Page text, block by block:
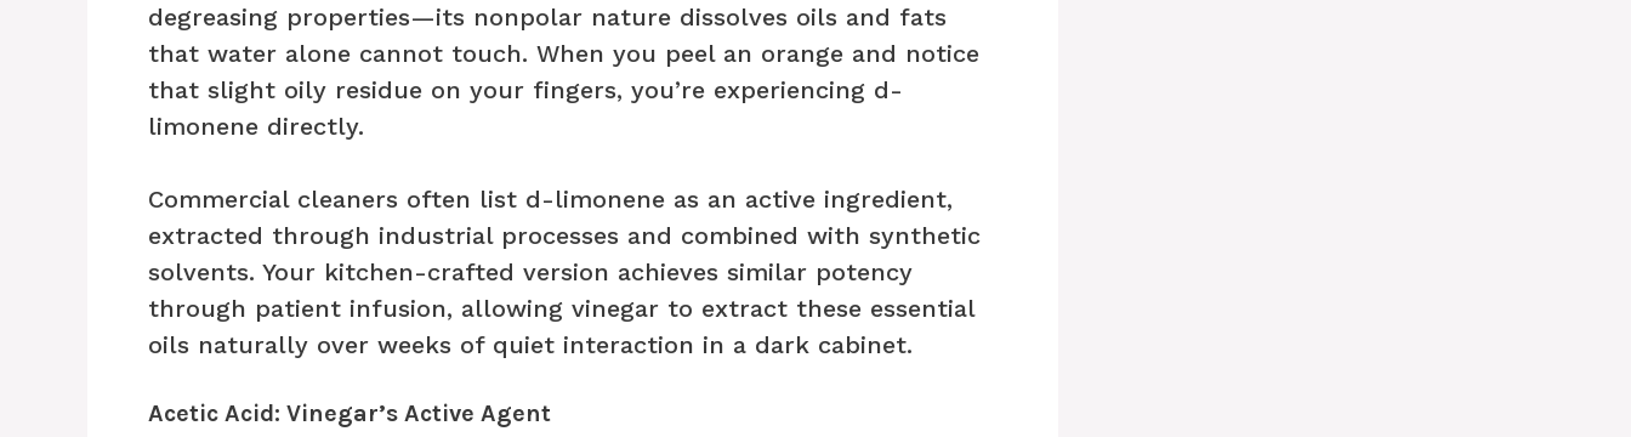
degreasing properties—its nonpolar nature dissolves oils and fats
that water alone cannot touch. When you peel an orange and notice
that slight oily residue on your fingers, you’re experiencing d-
limonene directly.
Commercial cleaners often list d-limonene as an active ingredient,
extracted through industrial processes and combined with synthetic
solvents. Your kitchen-crafted version achieves similar potency
through patient infusion, allowing vinegar to extract these essential
oils naturally over weeks of quiet interaction in a dark cabinet.
Acetic Acid: Vinegar’s Active Agent